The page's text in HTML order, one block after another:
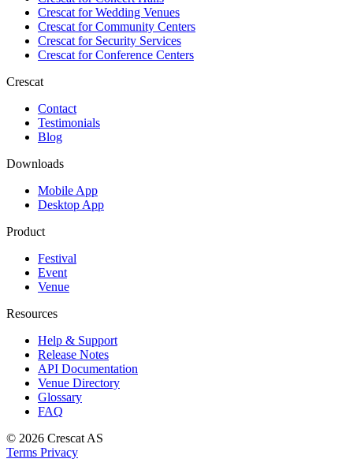
Crescat forWedding Venues
Crescat forCommunity Centers
Crescat forSecurity Services
Crescat forConference Centers
Crescat
Contact
Testimonials
Blog
Downloads
Mobile App
Desktop App
Product
Festival
Event
Venue
Resources
Help & Support
Release Notes
API Documentation
Venue Directory
Glossary
FAQ
© 2026 Crescat AS
Terms Privacy